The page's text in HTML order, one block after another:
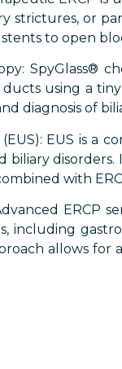
strictures, or
to open
SpyGlass®
using a
diagnosis of
EUS is a
biliary
with
ERCP
including
allows